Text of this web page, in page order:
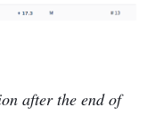
after the end of